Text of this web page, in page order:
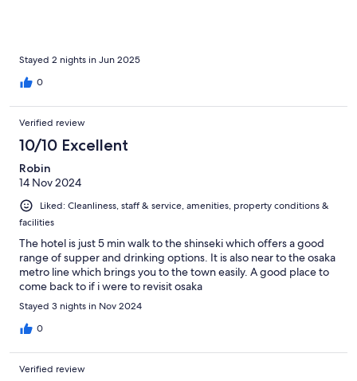
Stayed 2 nights in Jun 2025
0
Verified review
10/10 Excellent
Robin
14 Nov 2024
Liked: Cleanliness, staff & service, amenities, property conditions &
facilities
The hotel is just 5 min walk to the shinseki which offers a good
range of supper and drinking options. It is also near to the osaka
metro line which brings you to the town easily. A good place to
come back to if i were to revisit osaka
Stayed 3 nights in Nov 2024
0
Verified review